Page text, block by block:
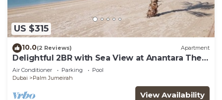
US $315
10.0(2 Reviews) Apartment
Delightful 2BR with Sea View at Anantara The
Palm
Air Conditioner Parking
Pool
Dubai
Palm Jumeirah
View Availability